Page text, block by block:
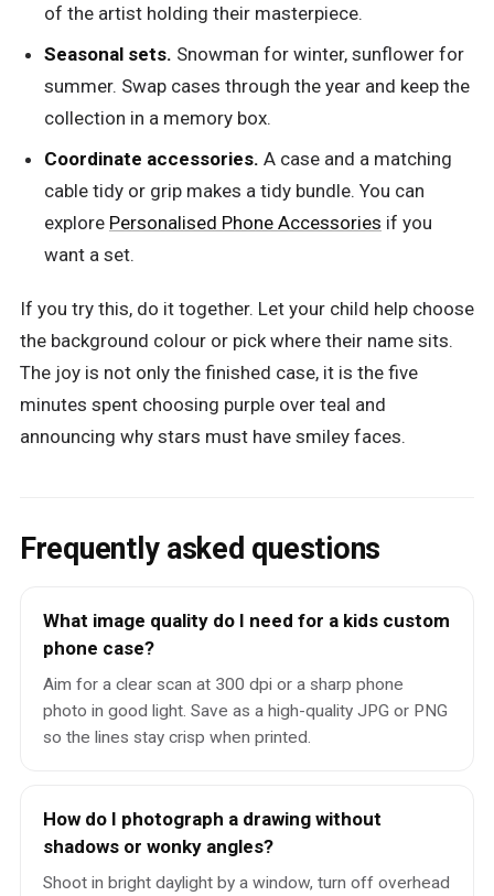
of the artist holding their masterpiece.
Seasonal sets. Snowman for winter, sunflower for
summer. Swap cases through the year and keep the
collection in a memory box.
Coordinate accessories. A case and a matching
cable tidy or grip makes a tidy bundle. You can
explore Personalised Phone Accessories if you
want a set.
If you try this, do it together. Let your child help choose
the background colour or pick where their name sits.
The joy is not only the finished case, it is the five
minutes spent choosing purple over teal and
announcing why stars must have smiley faces.
Frequently asked questions
What image quality do I need for a kids custom
phone case?
Aim for a clear scan at 300 dpi or a sharp phone
photo in good light. Save as a high-quality JPG or PNG
so the lines stay crisp when printed.
How do I photograph a drawing without
shadows or wonky angles?
Shoot in bright daylight by a window, turn off overhead